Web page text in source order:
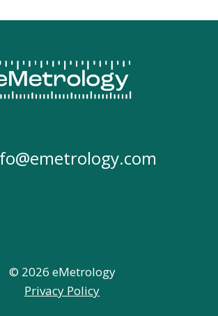
© 2026 eMetrology
Privacy Policy